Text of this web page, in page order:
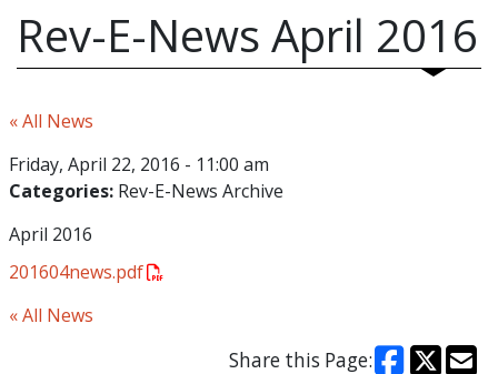
Rev-E-News April 2016
« All News
Friday, April 22, 2016 - 11:00 am
Categories: Rev-E-News Archive
April 2016
201604news.pdf
« All News
Share this Page: